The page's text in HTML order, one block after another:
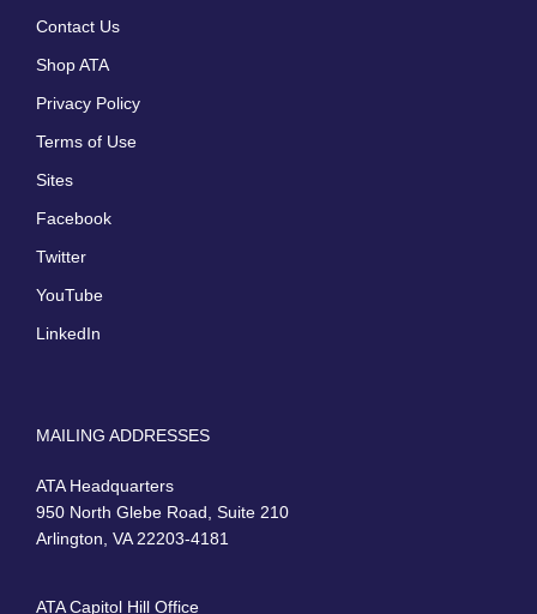
Contact Us
Shop ATA
Privacy Policy
Terms of Use
Sites
Facebook
Twitter
YouTube
LinkedIn
MAILING ADDRESSES
ATA Headquarters
950 North Glebe Road, Suite 210
Arlington, VA 22203-4181
ATA Capitol Hill Office